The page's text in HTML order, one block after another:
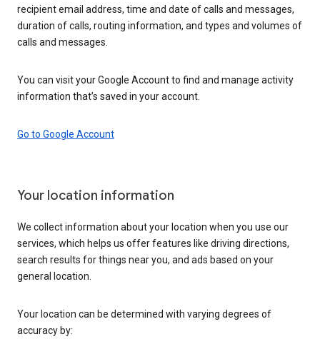
recipient email address, time and date of calls and messages,
duration of calls, routing information, and types and volumes of
calls and messages.
You can visit your Google Account to find and manage activity
information that’s saved in your account.
Go to Google Account
Your location information
We collect information about your location when you use our
services, which helps us offer features like driving directions,
search results for things near you, and ads based on your
general location.
Your location can be determined with varying degrees of
accuracy by: